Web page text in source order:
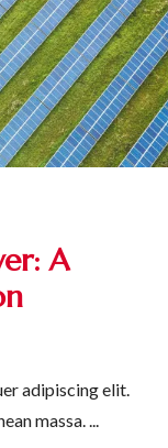
A
adipiscing elit.
massa. ...